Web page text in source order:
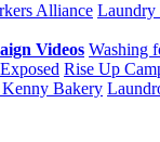
Alliance Laundry
Videos Washing
Rise Up
Kenny Bakery